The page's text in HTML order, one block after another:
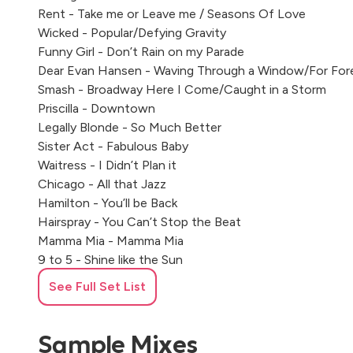
Rent - Take me or Leave me / Seasons Of Love
Wicked - Popular/Defying Gravity
Funny Girl - Don’t Rain on my Parade
Dear Evan Hansen - Waving Through a Window/For
Smash - Broadway Here I Come/Caught in a Storm
Priscilla - Downtown
Legally Blonde - So Much Better
Sister Act - Fabulous Baby
Waitress - I Didn’t Plan it
Chicago - All that Jazz
Hamilton - You’ll be Back
Hairspray - You Can’t Stop the Beat
Mamma Mia - Mamma Mia
9 to 5 - Shine like the Sun
Memphis - Memphis Lives in Me
See Full Set List
Sample Mixes